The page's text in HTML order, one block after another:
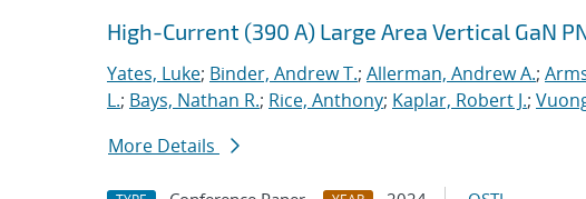
High-Current (390 A) Large Area Vertical GaN
Yates, Luke; Binder, Andrew T.; Allerman, Andrew A.;
L.; Bays, Nathan R.; Rice, Anthony; Kaplar, Robert J.;
More Details